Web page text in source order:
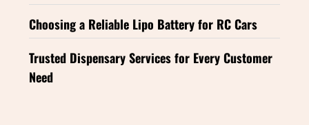
Choosing a Reliable Lipo Battery for RC Cars
Trusted Dispensary Services for Every Customer
Need